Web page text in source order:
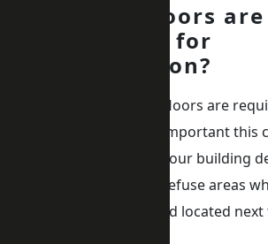
Which floors are
required for
evacuation?
Establishing which floors are
evacuation, is very important this
dramatic effect on your building
items such as safe refuse areas
be fire protected and located